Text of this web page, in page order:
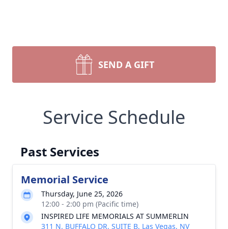
SEND A GIFT
Service Schedule
Past Services
Memorial Service
Thursday, June 25, 2026
12:00 - 2:00 pm (Pacific time)
INSPIRED LIFE MEMORIALS AT SUMMERLIN
311 N. BUFFALO DR. SUITE B, Las Vegas, NV